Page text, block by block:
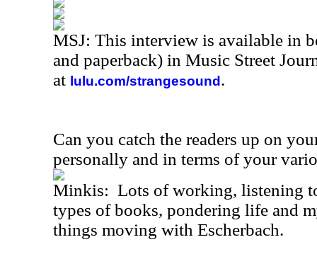
MSJ: This interview is available in
and paperback) in Music Street
at lulu.com/strangesound .
Can you catch the readers up on
personally and in terms of your
Minkis: Lots of working, listening
types of books, pondering life and
things moving with Escherbach.